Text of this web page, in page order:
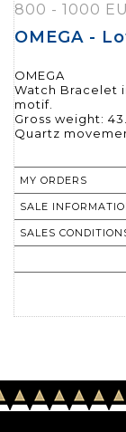
800 - 1000
OMEGA -
OMEGA
Watch Bracelet
motif.
Gross weight:
Quartz
MY ORDERS
SALE
SALES